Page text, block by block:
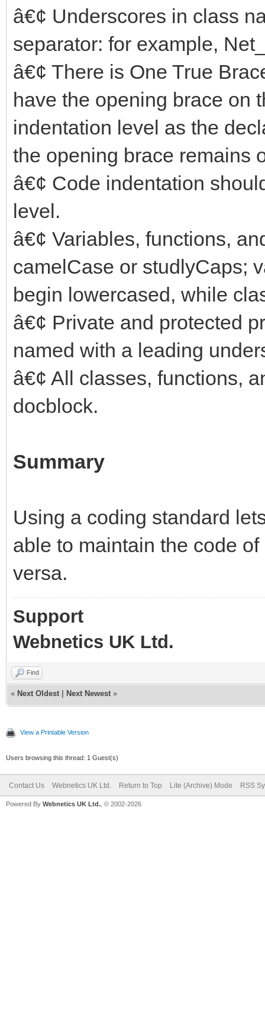
â€¢ Underscores in class
separator: for example,
â€¢ There is One True
have the opening brace on
indentation level as the
the opening brace remains
â€¢ Code indentation
level.
â€¢ Variables, functions,
camelCase or studlyCaps;
begin lowercased, while
â€¢ Private and protected
named with a leading
â€¢ All classes, functions,
docblock.
Summary
Using a coding standard
able to maintain the code
versa.
Support
Webnetics UK Ltd.
Find
« Next Oldest Next Newest »
View a Printable Version
Users browsing this thread: 1 Guest(s)
Contact Us Webnetics UK Ltd. Return to Top Lite (Archive) Mode RSS
Powered By Webnetics UK Ltd. , © 2002-2026